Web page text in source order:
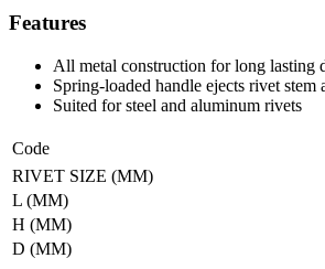
Features
All metal construction for long lasting
Spring-loaded handle ejects rivet stem
Suited for steel and aluminum rivets
Code
RIVET SIZE (MM)
L (MM)
H (MM)
D (MM)